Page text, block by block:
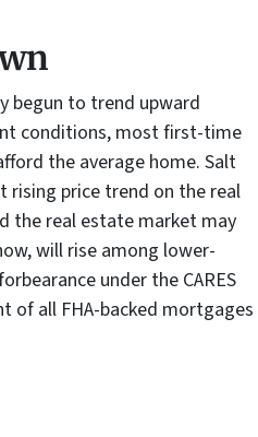
begun to trend upward
conditions, most first-time
the average home. Salt
rising price trend on the real
the real estate market may
will rise among lower-
under the CARES
of all FHA-backed mortgages